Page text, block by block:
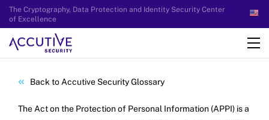
The Cryptography, Data Protection and Identity Security Center
of Excellence
Back to Accutive Security Glossary
The Act on the Protection of Personal Information (APPI) is a